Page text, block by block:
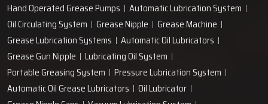
Hand Operated Grease Pumps
Automatic Lubrication System
Oil Circulating System
Grease Nipple
Grease Machine
Grease Lubrication Systems
Automatic Oil Lubricators
Grease Gun Nipple
Lubricating Oil System
Portable Greasing System
Pressure Lubrication System
Automatic Oil Grease Lubricators
Oil Lubricator